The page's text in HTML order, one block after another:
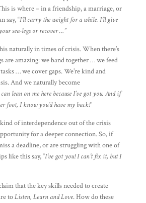
is where – in a friendship, a marriage, or
say, “I’ll carry the weight for a while. I’ll give
sea-legs or recover …”
naturally in times of crisis. When there’s
are amazing: we band together … we feed
… we cover gaps. We’re kind and
And we naturally become
lean on me here because I’ve got you. And if
foot, I know you’d have my back!”
of interdependence out of the crisis
for a deeper connection. So, if
a deadline, or are struggling with one of
like this say, “I’ve got you! I can’t fix it, but I
that the key skills needed to create
toListen, Learn and Love. How do these